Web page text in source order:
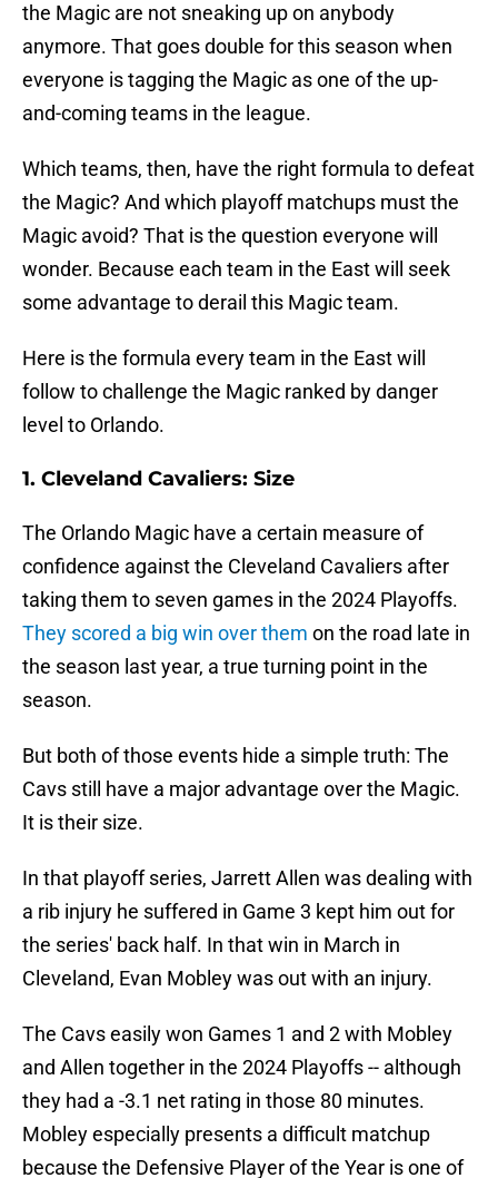
the Magic are not sneaking up on anybody
anymore. That goes double for this season when
everyone is tagging the Magic as one of the up-
and-coming teams in the league.
Which teams, then, have the right formula to defeat
the Magic? And which playoff matchups must the
Magic avoid? That is the question everyone will
wonder. Because each team in the East will seek
some advantage to derail this Magic team.
Here is the formula every team in the East will
follow to challenge the Magic ranked by danger
level to Orlando.
1. Cleveland Cavaliers: Size
The Orlando Magic have a certain measure of
confidence against the Cleveland Cavaliers after
taking them to seven games in the 2024 Playoffs.
They scored a big win over them on the road late in
the season last year, a true turning point in the
season.
But both of those events hide a simple truth: The
Cavs still have a major advantage over the Magic.
It is their size.
In that playoff series, Jarrett Allen was dealing with
a rib injury he suffered in Game 3 kept him out for
the series' back half. In that win in March in
Cleveland, Evan Mobley was out with an injury.
The Cavs easily won Games 1 and 2 with Mobley
and Allen together in the 2024 Playoffs -- although
they had a -3.1 net rating in those 80 minutes.
Mobley especially presents a difficult matchup
because the Defensive Player of the Year is one of